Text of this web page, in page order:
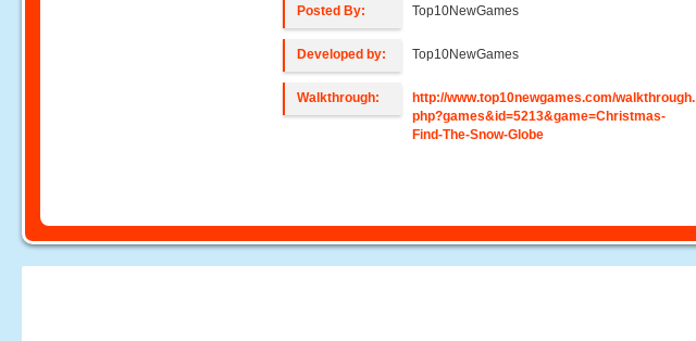
Posted By: Top10NewGames
Developed by: Top10NewGames
Walkthrough:
http://www.top10newgames.com/walkthrough.
php?games&id=5213&game=Christmas-
Find-The-Snow-Globe